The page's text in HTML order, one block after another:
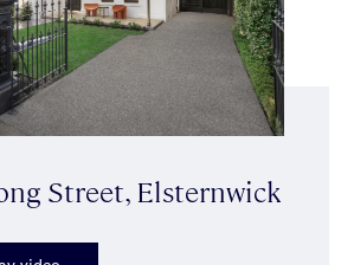
Street, Elsternwick